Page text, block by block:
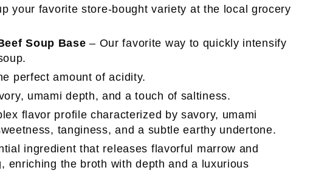
your favorite store-bought variety at the local grocery
Soup Base– Our favorite way to quickly intensify
perfect amount of acidity.
umami depth, and a touch of saltiness.
flavor profile characterized by savory, umami
tanginess, and a subtle earthy undertone.
ingredient that releases flavorful marrow and
enriching the broth with depth and a luxurious